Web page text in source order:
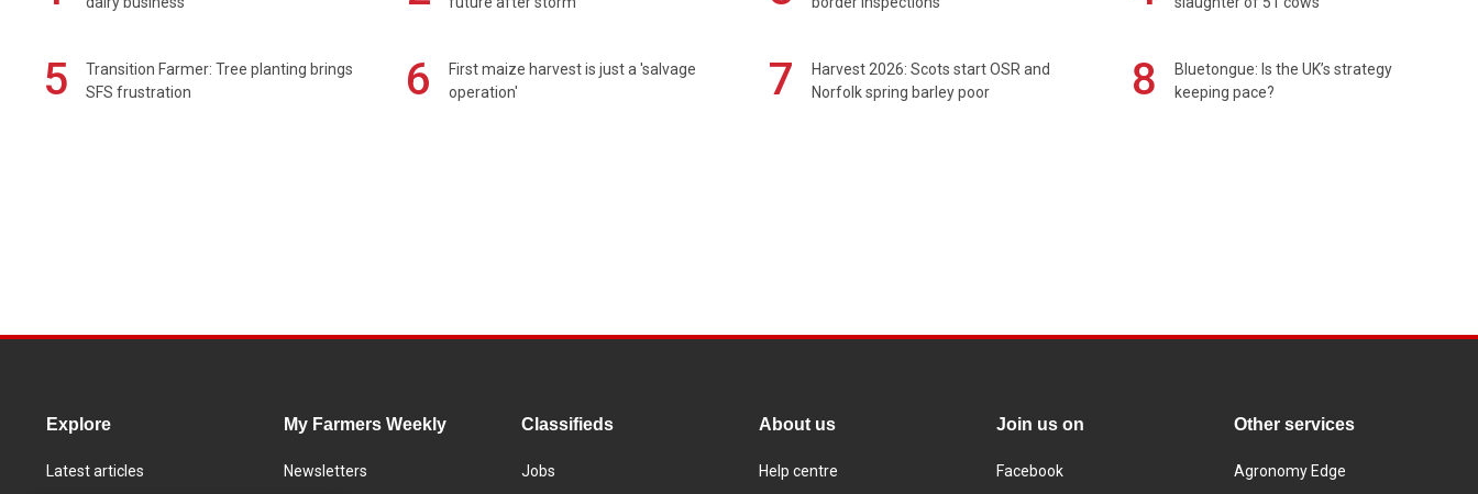
5
Transition Farmer: Tree planting brings
SFS frustration
6
First maize harvest is just a 'salvage
operation'
7
Harvest 2026: Scots start OSR and
Norfolk spring barley poor
8
Bluetongue: Is the UK’s strategy
keeping pace?
Explore
Latest articles
My Farmers Weekly
Newsletters
Classifieds
Jobs
About us
Help centre
Join us on
Facebook
Other services
Agronomy Edge